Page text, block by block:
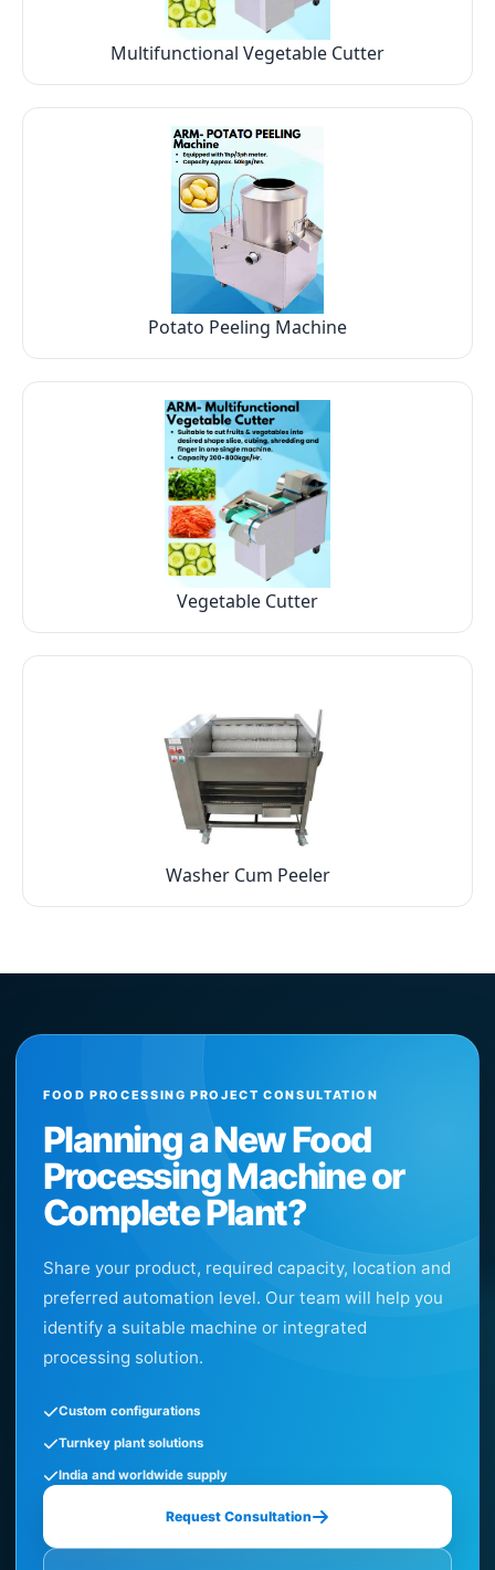
Multifunctional Vegetable Cutter
Potato Peeling Machine
Vegetable Cutter
Washer Cum Peeler
FOOD PROCESSING PROJECT CONSULTATION
Planning a New Food
Processing Machine or
Complete Plant?
Share your product, required capacity, location and
preferred automation level. Our team will help you
identify a suitable machine or integrated
processing solution.
Custom configurations
Turnkey plant solutions
India and worldwide supply
Request Consultation